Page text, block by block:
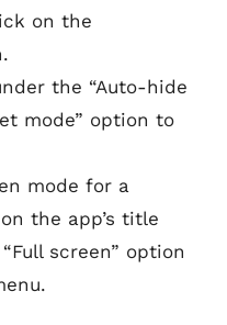
on the
the “Auto-hide
mode” option to
mode for a
the app’s title
screen” option